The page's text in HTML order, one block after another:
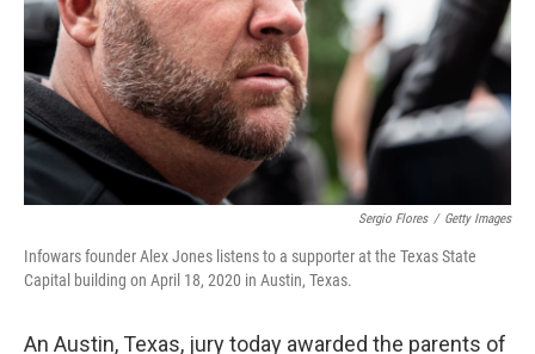
Sergio Flores / Getty Images
Infowars founder Alex Jones listens to a supporter at the Texas State
Capital building on April 18, 2020 in Austin, Texas.
An Austin, Texas, jury today awarded the parents of